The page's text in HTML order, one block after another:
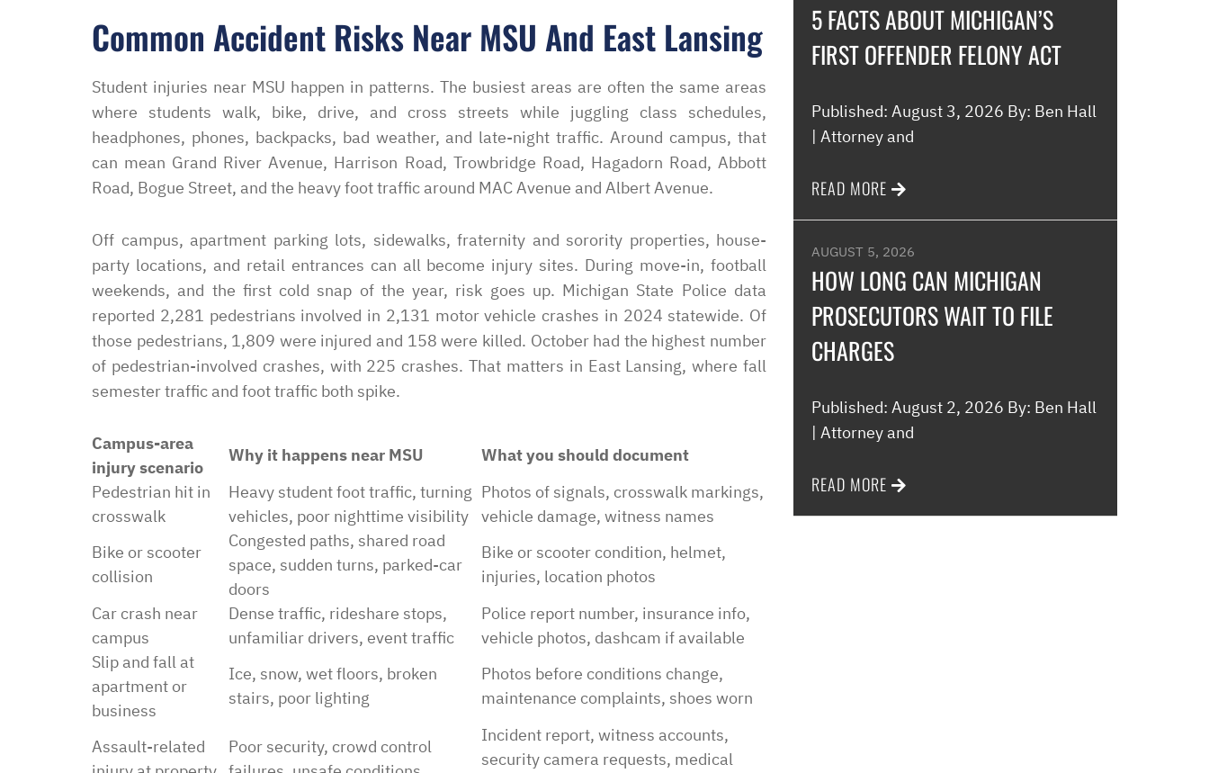
Common Accident Risks Near MSU And East Lansing
Student injuries near MSU happen in patterns. The busiest areas are often the same areas
where students walk, bike, drive, and cross streets while juggling class schedules,
headphones, phones, backpacks, bad weather, and late-night traffic. Around campus, that
can mean Grand River Avenue, Harrison Road, Trowbridge Road, Hagadorn Road, Abbott
Road, Bogue Street, and the heavy foot traffic around MAC Avenue and Albert Avenue.
Off campus, apartment parking lots, sidewalks, fraternity and sorority properties, house-
party locations, and retail entrances can all become injury sites. During move-in, football
weekends, and the first cold snap of the year, risk goes up. Michigan State Police data
reported 2,281 pedestrians involved in 2,131 motor vehicle crashes in 2024 statewide. Of
those pedestrians, 1,809 were injured and 158 were killed. October had the highest number
of pedestrian-involved crashes, with 225 crashes. That matters in East Lansing, where fall
semester traffic and foot traffic both spike.
Campus-area
injury scenario
Why it happens near MSU
What you should document
Pedestrian hit in
crosswalk
Heavy student foot traffic, turning
vehicles, poor nighttime visibility
Photos of signals, crosswalk markings,
vehicle damage, witness names
Bike or scooter
collision
Congested paths, shared road
space, sudden turns, parked-car
doors
Bike or scooter condition, helmet,
injuries, location photos
Car crash near
campus
Dense traffic, rideshare stops,
unfamiliar drivers, event traffic
Police report number, insurance info,
vehicle photos, dashcam if available
Slip and fall at
apartment or
business
Ice, snow, wet floors, broken
stairs, poor lighting
Photos before conditions change,
maintenance complaints, shoes worn
Assault-related
Poor security, crowd control
Incident report, witness accounts,
security camera requests, medical
5 FACTS ABOUT MICHIGAN’S
FIRST OFFENDER FELONY ACT
Published: August 3, 2026 By: Ben Hall
| Attorney and
READ MORE
AUGUST 5, 2026
HOW LONG CAN MICHIGAN
PROSECUTORS WAIT TO FILE
CHARGES
Published: August 2, 2026 By: Ben Hall
| Attorney and
READ MORE